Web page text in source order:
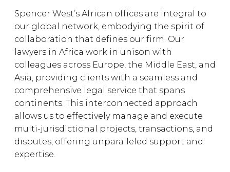
Spencer West’s African offices are integral to
our global network, embodying the spirit of
collaboration that defines our firm. Our
lawyers in Africa work in unison with
colleagues across Europe, the Middle East, and
Asia, providing clients with a seamless and
comprehensive legal service that spans
continents. This interconnected approach
allows us to effectively manage and execute
multi-jurisdictional projects, transactions, and
disputes, offering unparalleled support and
expertise.